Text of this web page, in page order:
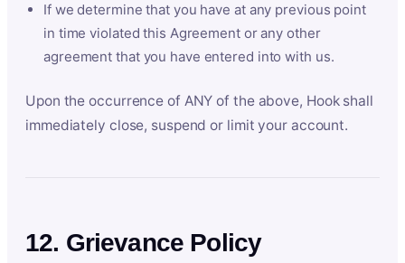
If we determine that you have at any previous point
in time violated this Agreement or any other
agreement that you have entered into with us.
Upon the occurrence of ANY of the above, Hook shall
immediately close, suspend or limit your account.
12. Grievance Policy